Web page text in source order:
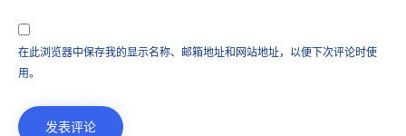
在此浏览器中保存我的显示名称、邮箱地址和网站地址，以便下次评论时使
用。